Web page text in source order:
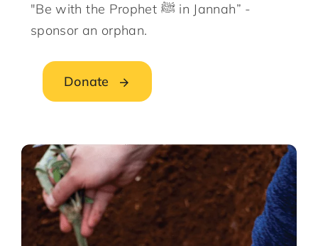
"Be with the Prophet ﷺ in Jannah” -
sponsor an orphan.
Donate